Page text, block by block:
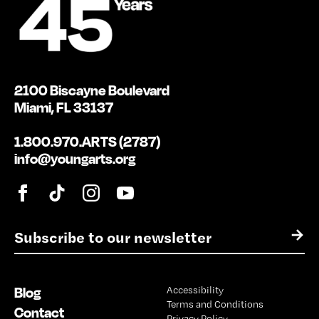
E
m
l
*
→
2100 Biscayne Boulevard
Miami, FL 33137
1.800.970.ARTS (2787)
info@youngarts.org
Blog
Contact
Accessibility
Terms and Conditions